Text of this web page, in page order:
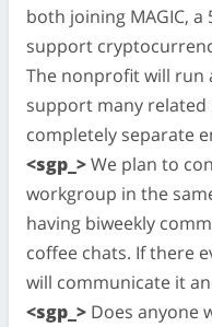
both joining MAGIC,
support
The nonprofit will run
support many
completely separate
<sgp_>We plan to
workgroup in the
having biweekly
coffee chats. If there
will communicate it
<sgp_> Does anyone